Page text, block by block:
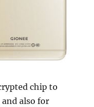
chip to
and also for